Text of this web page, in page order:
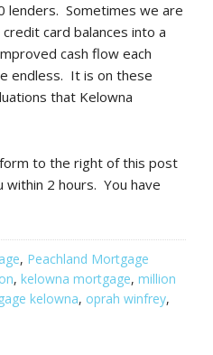
lenders. Sometimes we are
card balances into a
cash flow each
endless. It is on these
that Kelowna
to the right of this post
within 2 hours. You have
, Peachland Mortgage
, kelowna mortgage, million
kelowna, oprah winfrey,